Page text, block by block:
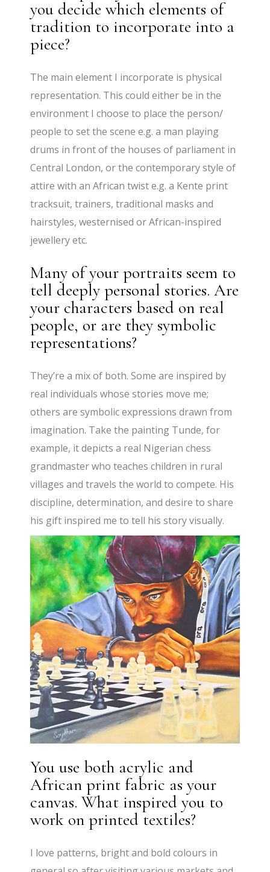
you decide which elements of
tradition to incorporate into a
piece?
The main element I incorporate is physical
representation. This could either be in the
environment I choose to place the person/
people to set the scene e.g. a man playing
drums in front of the houses of parliament in
Central London, or the contemporary style of
attire with an African twist e.g. a Kente print
tracksuit, trainers, traditional masks and
hairstyles, westernised or African-inspired
jewellery etc.
Many of your portraits seem to
tell deeply personal stories. Are
your characters based on real
people, or are they symbolic
representations?
They’re a mix of both. Some are inspired by
real individuals whose stories move me;
others are symbolic expressions drawn from
imagination. Take the painting Tunde, for
example, it depicts a real Nigerian chess
grandmaster who teaches children in rural
villages and travels the world to compete. His
discipline, determination, and desire to share
his gift inspired me to tell his story visually.
You use both acrylic and
African print fabric as your
canvas. What inspired you to
work on printed textiles?
I love patterns, bright and bold colours in